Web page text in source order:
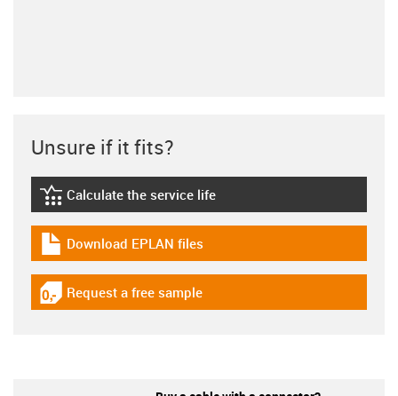
Unsure if it fits?
igus-icon-lebensdauerrechner
Calculate the service life
igus-icon-download-plan
Download EPLAN files
igus-icon-gratismuster
Request a free sample